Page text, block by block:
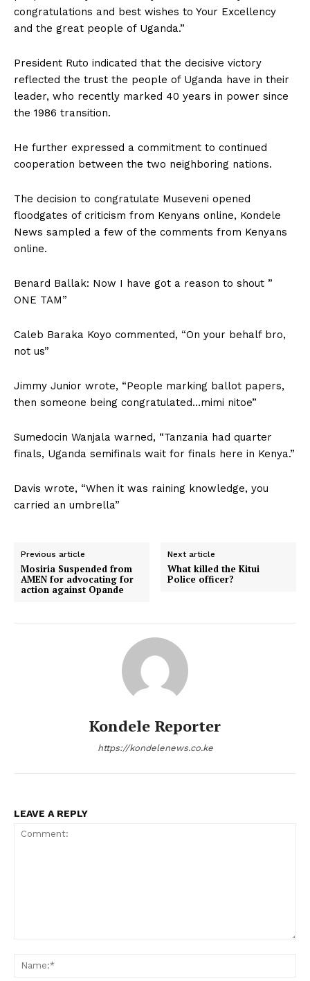
congratulations and best wishes to Your Excellency
and the great people of Uganda.”
President Ruto indicated that the decisive victory
reflected the trust the people of Uganda have in their
leader, who recently marked 40 years in power since
the 1986 transition.
He further expressed a commitment to continued
cooperation between the two neighboring nations.
The decision to congratulate Museveni opened
floodgates of criticism from Kenyans online, Kondele
News sampled a few of the comments from Kenyans
online.
Benard Ballak: Now I have got a reason to shout ”
ONE TAM”
Caleb Baraka Koyo commented, “On your behalf bro,
not us”
Jimmy Junior wrote, “People marking ballot papers,
then someone being congratulated…mimi nitoe”
Sumedocin Wanjala warned, “Tanzania had quarter
finals, Uganda semifinals wait for finals here in Kenya.”
Davis wrote, “When it was raining knowledge, you
carried an umbrella”
Previous article
Mosiria Suspended from
AMEN for advocating for
action against Opande
Next article
What killed the Kitui
Police officer?
Kondele Reporter
https://kondelenews.co.ke
LEAVE A REPLY